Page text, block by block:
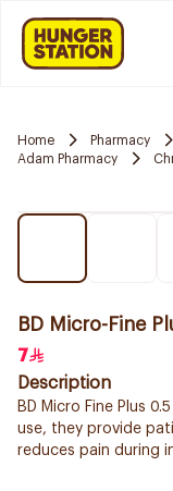
Home Pharmacy
Adam Pharmacy
BD Micro-Fine
7
Description
BD Micro Fine Plus
use, they provide
reduces pain during